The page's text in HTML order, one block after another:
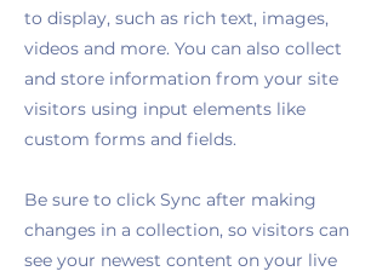
to display, such as rich text, images,
videos and more. You can also collect
and store information from your site
visitors using input elements like
custom forms and fields.
Be sure to click Sync after making
changes in a collection, so visitors can
see your newest content on your live